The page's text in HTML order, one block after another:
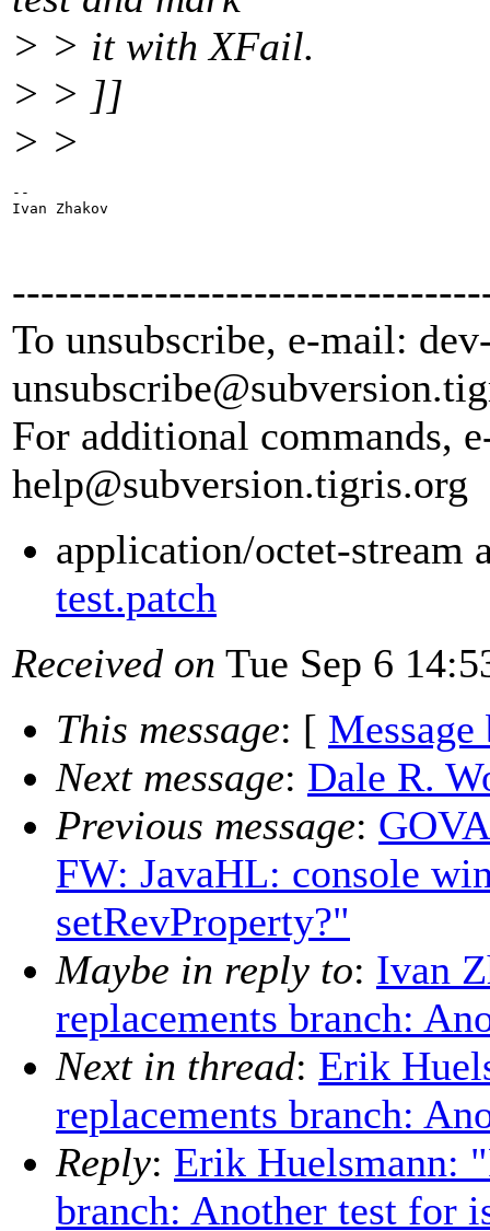
> > it with XFail.
> > ]]
> >
--
Ivan Zhakov
To unsubscribe, e-mail:
unsubscribe@subversion.
For additional commands,
help@subversion.tigris.org
application/octet-stream
test.patch
Received on Tue Sep 6
This message: [ Message
Next message: Dale R.
Previous message:
FW: JavaHL: console
setRevProperty?"
Maybe in reply to: Ivan
replacements branch:
Next in thread: Erik
replacements branch:
Reply: Erik Huelsmann:
branch: Another test for